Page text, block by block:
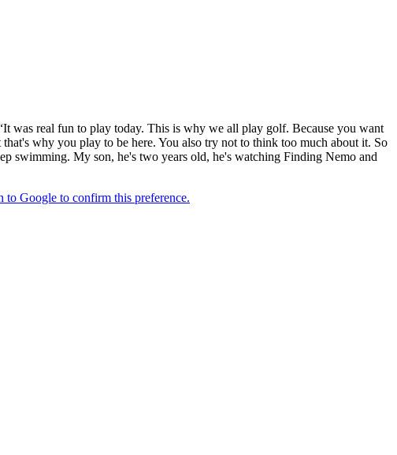
was real fun to play today. This is why we all play golf. Because you want
why you play to be here. You also try not to think too much about it. So
swimming. My son, he's two years old, he's watching Finding Nemo and